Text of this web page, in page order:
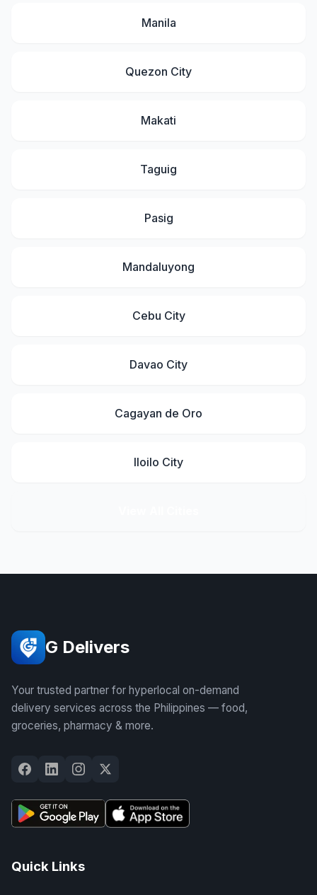
Manila
Quezon City
Makati
Taguig
Pasig
Mandaluyong
Cebu City
Davao City
Cagayan de Oro
Iloilo City
G Delivers
Your trusted partner for hyperlocal on-demand
delivery services across the Philippines — food,
groceries, pharmacy & more.
Quick Links